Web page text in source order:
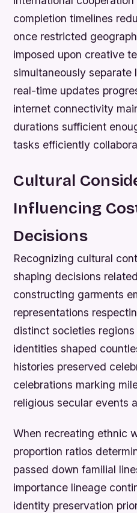
completion timelines
once restricted
imposed upon creative
simultaneously separate
real-time updates
internet connectivity
durations sufficient
tasks efficiently
Cultural
Influencing
Decisions
Recognizing cultural
shaping decisions
constructing garments
representations
distinct societies
identities shaped
histories preserved
celebrations marking
religious secular events
When recreating ethnic
proportion ratios
passed down familial
importance lineage
identity preservation